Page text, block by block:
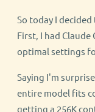
So today I
First, I had
optimal settings
Saying I'm
entire model fits
getting a 256K